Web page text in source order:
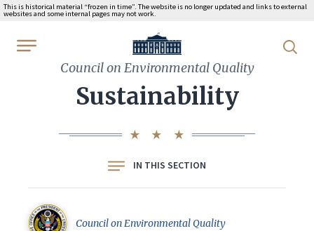
This is historical material “frozen in time”. The website is no longer updated and links to external
websites and some internal pages may not work.
WhiteHouse.gov
Council on Environmental Quality
Sustainability
IN THIS SECTION
Council on Environmental Quality